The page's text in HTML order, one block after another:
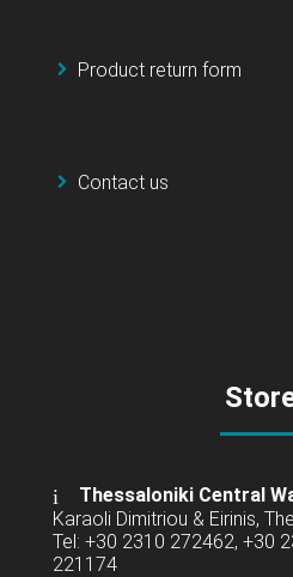
Product return form
Contact us
Thessaloniki Central
Karaoli Dimitriou & Eirinis,
Tel: +30 2310 272462, +30
221174